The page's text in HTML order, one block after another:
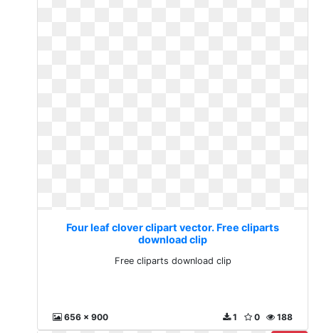
Four leaf clover clipart vector. Free cliparts
download clip
Free cliparts download clip
656 x 900 188
0
1